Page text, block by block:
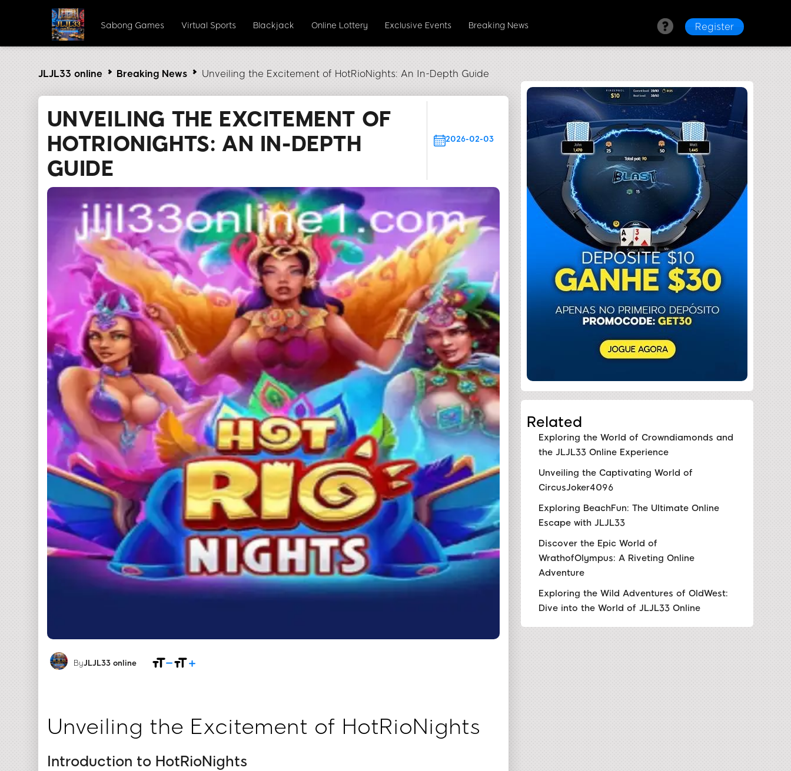
Sabong Games Virtual Sports Blackjack Online Lottery Exclusive Events Breaking News Register
JLJL33 online Breaking News Unveiling the Excitement of HotRioNights: An In-Depth Guide
UNVEILING THE EXCITEMENT OF
HOTRIONIGHTS: AN IN-DEPTH
GUIDE
2026-02-03
ByJLJL33 online
Unveiling the Excitement of HotRioNights
Introduction to HotRioNights
Related
Exploring the World of Crowndiamonds and
the JLJL33 Online Experience
Unveiling the Captivating World of
CircusJoker4096
Exploring BeachFun: The Ultimate Online
Escape with JLJL33
Discover the Epic World of
WrathofOlympus: A Riveting Online
Adventure
Exploring the Wild Adventures of OldWest:
Dive into the World of JLJL33 Online